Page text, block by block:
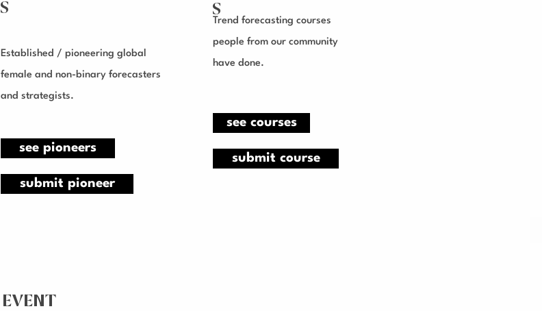
S
Established / pioneering global
female and non-binary forecasters
and strategists.
see pioneers
submit pioneer
Trend forecasting courses
people from our community
have done.
see courses
submit course
S
EVENT